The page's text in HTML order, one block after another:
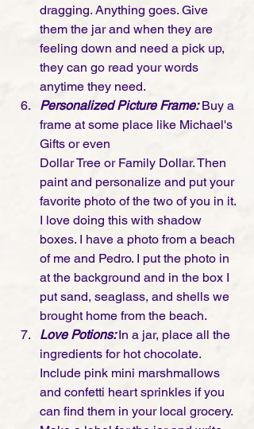
dragging. Anything goes. Give
them the jar and when they are
feeling down and need a pick up,
they can go read your words
anytime they need.
Personalized Picture Frame: Buy a
frame at some place like Michael's
Gifts or even
Dollar Tree or Family Dollar. Then
paint and personalize and put your
favorite photo of the two of you in it.
I love doing this with shadow
boxes. I have a photo from a beach
of me and Pedro. I put the photo in
at the background and in the box I
put sand, seaglass, and shells we
brought home from the beach.
Love Potions: In a jar, place all the
ingredients for hot chocolate.
Include pink mini marshmallows
and confetti heart sprinkles if you
can find them in your local grocery.